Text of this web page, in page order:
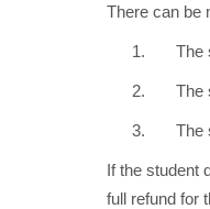
There can be
1. The
2. The
3. The
If the student
full refund for